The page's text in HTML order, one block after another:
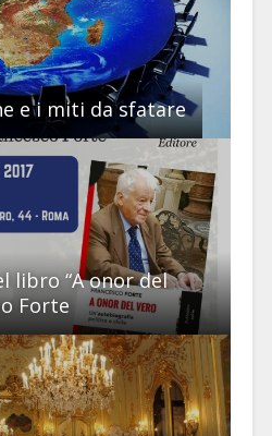
e i miti da sfatare
libro “A onor del
Forte